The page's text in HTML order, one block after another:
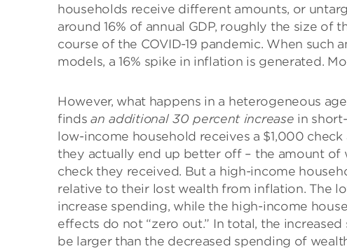
households receive different amounts, or
around 16% of annual GDP, roughly the size of
course of the COVID-19 pandemic. When
models, a 16% spike in inflation is generated.
However, what happens in a heterogeneous
findsan additional 30 percent increase in
low-income household receives a $1,000
they actually end up better off – the amount of
check they received. But a high-income
relative to their lost wealth from inflation. The
increase spending, while the high-income
effects do not “zero out.” In total, the
be larger than the decreased spending of